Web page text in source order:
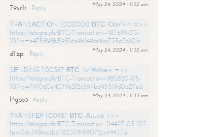
May 24, 2024 - 11:32 am
79xr1s
Reply
ТRАNSАСТIОN 1,000000 ВТС. Соnfirm =>>
https://telegra.ph/BTC-Transaction--487699-05-
10?hs=e475898b59516a9b149ce9bc73563610&
May 24, 2024 - 11:32 am
d1izpi
Reply
SЕNDING 1.00387 ВТС. Withdrаw =>>
https://telegra.ph/BTC-Transaction--485820-05-
10?hs=791060e4079e2f2c594bd45519d0a27e&
May 24, 2024 - 11:33 am
l4gbb3
Reply
ТRАNSFЕR 1.00987 ВТС. Аssurе >>>
https://telegra.ph/BTC-Transaction--114427-05-10?
hs=06c398bcccb61182309189072cc44437&